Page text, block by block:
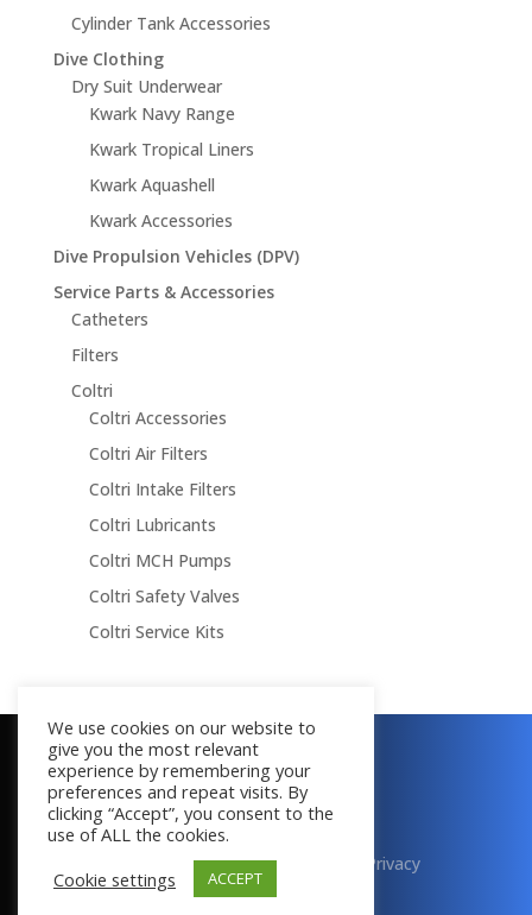
Cylinder Tank Accessories
Dive Clothing
Dry Suit Underwear
Kwark Navy Range
Kwark Tropical Liners
Kwark Aquashell
Kwark Accessories
Dive Propulsion Vehicles (DPV)
Service Parts & Accessories
Catheters
Filters
Coltri
Coltri Accessories
Coltri Air Filters
Coltri Intake Filters
Coltri Lubricants
Coltri MCH Pumps
Coltri Safety Valves
Coltri Service Kits
Copyright © 2016 - 2026
All Rights Reserved
Terms & Conditions| Privacy
We use cookies on our website to
give you the most relevant
experience by remembering your
preferences and repeat visits. By
clicking “Accept”, you consent to the
use of ALL the cookies.
Cookie settings
ACCEPT